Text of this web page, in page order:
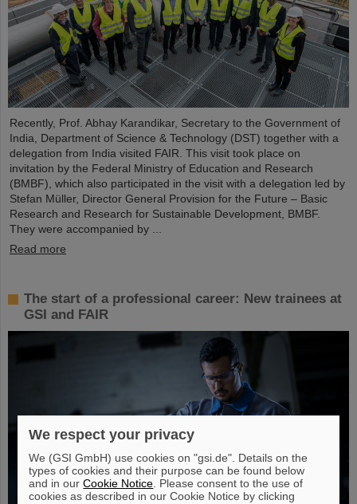
Recently, Prof. Abhay Karandikar, Secretary to the Government of
India, Department of Science & Technology (DST) together with a
delegation from India visited FAIR. This visit took place on
invitation by the Federal Ministry of Education and Research
(BMBF), which also participated in the visit with a delegation led by
Stefan Müller, Director General Provision for the Future – Basic
Research and Research for Sustainable Development, BMBF.
They were accompanied by ...
Read more
The start of a professional career: New trainees at
GSI and FAIR
We respect your privacy
We (GSI GmbH) use cookies on "gsi.de". Details on the
types of cookies and their purpose can be found below
and in ourCookie Notice . Please consent to the use of
cookies as described in our Cookie Notice by clicking